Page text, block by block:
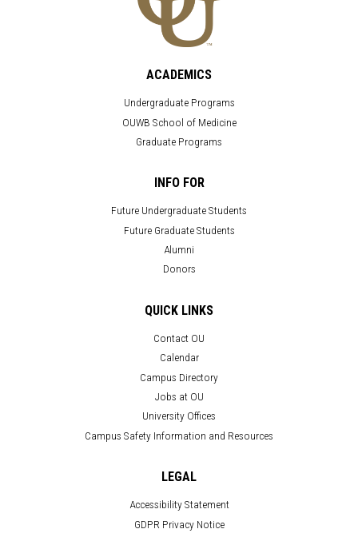
ACADEMICS
Undergraduate Programs
OUWB School of Medicine
Graduate Programs
INFO FOR
Future Undergraduate Students
Future Graduate Students
Alumni
Donors
QUICK LINKS
Contact OU
Calendar
Campus Directory
Jobs at OU
University Offices
Campus Safety Information and Resources
LEGAL
Accessibility Statement
GDPR Privacy Notice